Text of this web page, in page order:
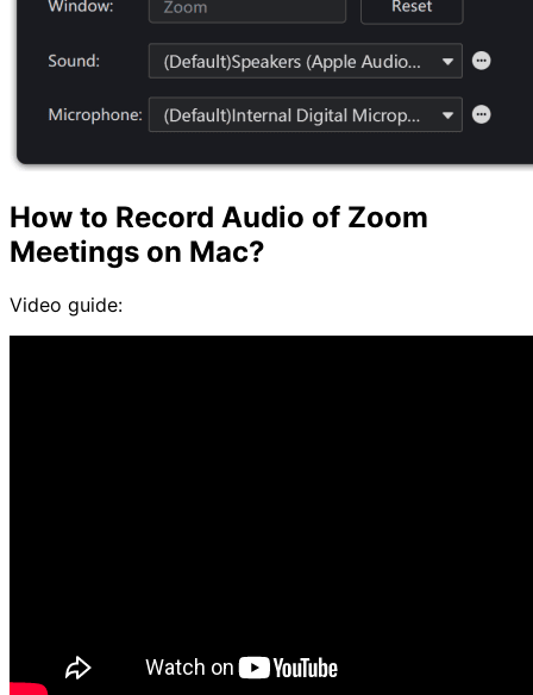
How to Record Audio of Zoom
Meetings on Mac?
Video guide: